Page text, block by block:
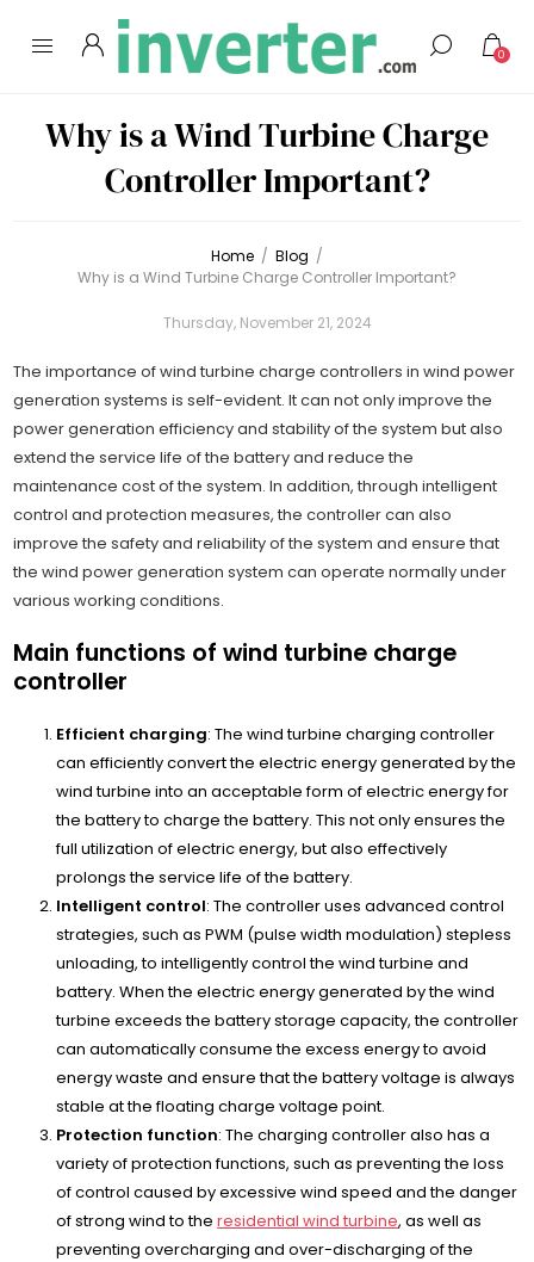
0
Why is a Wind Turbine Charge
Controller Important?
Home / Blog /
Why is a Wind Turbine Charge Controller Important?
Thursday, November 21, 2024
The importance of wind turbine charge controllers in wind power
generation systems is self-evident. It can not only improve the
power generation efficiency and stability of the system but also
extend the service life of the battery and reduce the
maintenance cost of the system. In addition, through intelligent
control and protection measures, the controller can also
improve the safety and reliability of the system and ensure that
the wind power generation system can operate normally under
various working conditions.
Main functions of wind turbine charge
controller
Efficient charging: The wind turbine charging controller
can efficiently convert the electric energy generated by the
wind turbine into an acceptable form of electric energy for
the battery to charge the battery. This not only ensures the
full utilization of electric energy, but also effectively
prolongs the service life of the battery.
Intelligent control: The controller uses advanced control
strategies, such as PWM (pulse width modulation) stepless
unloading, to intelligently control the wind turbine and
battery. When the electric energy generated by the wind
turbine exceeds the battery storage capacity, the controller
can automatically consume the excess energy to avoid
energy waste and ensure that the battery voltage is always
stable at the floating charge voltage point.
Protection function: The charging controller also has a
variety of protection functions, such as preventing the loss
of control caused by excessive wind speed and the danger
of strong wind to theresidential wind turbine, as well as
preventing overcharging and over-discharging of the